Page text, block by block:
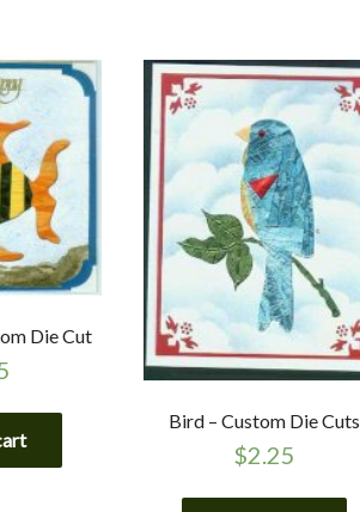
Die Cut
Bird – Custom Die Cuts
$2.25